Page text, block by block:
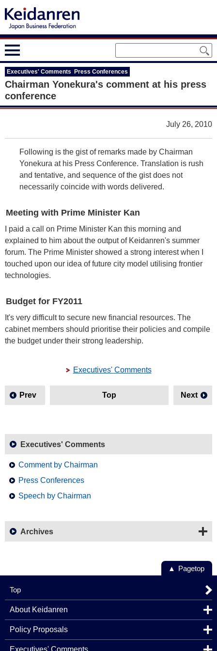
Executives' Comments Press Conferences
Chairman Yonekura's comment at his press
conference
July 26, 2010
Following is the gist of remarks made by Chairman
Yonekura at his Press Conference. Translation is rush
and tentative, and sequence of the gist does not
necessarily coincide with words delivered.
Meeting with Prime Minister Kan
I paid a call on Prime Minister Kan this morning and
explained to him about the output of Keidanren's summer
forum. The Prime Minister showed a strong interest when I
touched upon our idea of future city model utilising frontier
technologies.
Budget for FY2011
It's very difficult to secure new financial resources. The
cabinet members should prioritise their policies and compile
the budget under their strong leadership.
Executives' Comments
Prev Top Next
Executives' Comments
Comment by Chairman
Press Conferences
Speech by Chairman
Archives
Pagetop
Top
About Keidanren
Policy Proposals
Executives' Comments